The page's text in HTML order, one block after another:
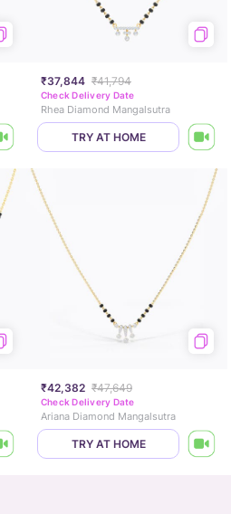
₹37,844 ₹41,794
Check Delivery Date
Rhea Diamond Mangalsutra
TRY AT HOME
₹42,382 ₹47,649
Check Delivery Date
Ariana Diamond Mangalsutra
TRY AT HOME